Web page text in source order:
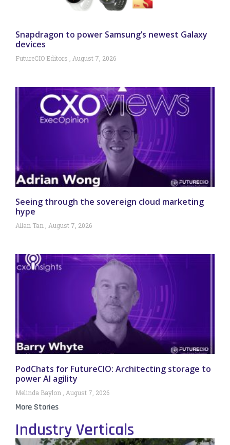
Snapdragon to power Samsung’s newest Galaxy
devices
FutureCIO Editors August 7, 2026
Seeing through the sovereign cloud marketing
hype
Allan Tan August 7, 2026
PodChats for FutureCIO: Architecting storage to
power AI agility
Melinda Baylon August 7, 2026
More Stories
Industry Verticals